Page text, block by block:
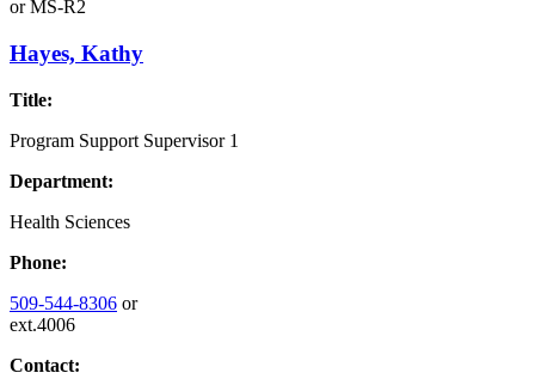
orMS-R2
Hayes, Kathy
Title:
Program Support Supervisor 1
Department:
Health Sciences
Phone:
509-544-8306 or
ext.4006
Contact: